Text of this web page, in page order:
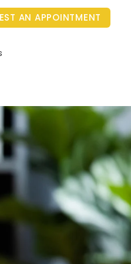
AN APPOINTMENT